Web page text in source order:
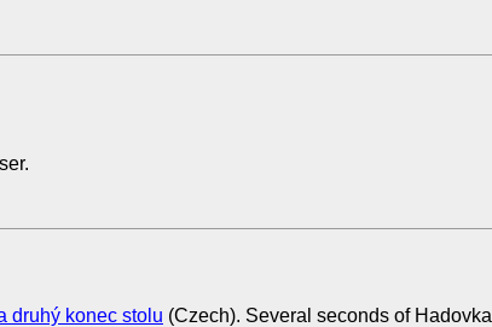
druhý konec stolu (Czech). Several seconds of Hadovka